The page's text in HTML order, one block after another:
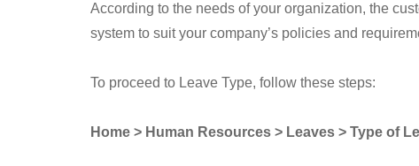
According to the needs of your organization, the
system to suit your company’s policies and
To proceed to Leave Type, follow these steps:
Home > Human Resources > Leaves > Type of